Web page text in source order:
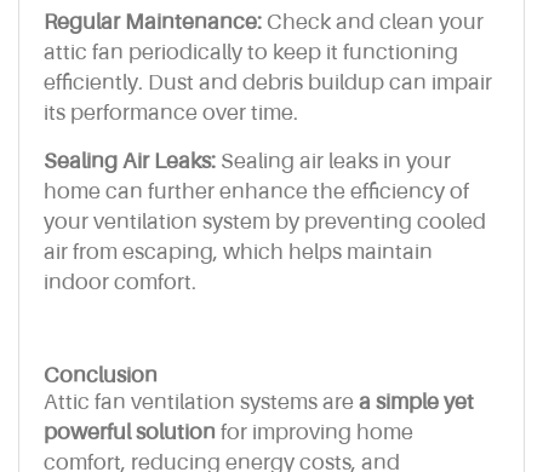
Regular Maintenance: Check and clean your
attic fan periodically to keep it functioning
efficiently. Dust and debris buildup can impair
its performance over time.
Sealing Air Leaks: Sealing air leaks in your
home can further enhance the efficiency of
your ventilation system by preventing cooled
air from escaping, which helps maintain
indoor comfort.
Conclusion
Attic fan ventilation systems are a simple yet
powerful solution for improving home
comfort, reducing energy costs, and